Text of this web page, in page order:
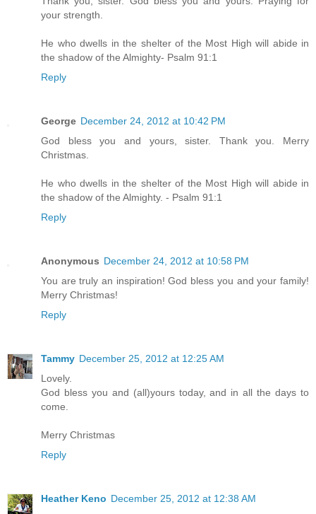
your strength.
He who dwells in the shelter of the Most High will abide in
the shadow of the Almighty- Psalm 91:1
Reply
George December 24, 2012 at 10:42 PM
God bless you and yours, sister. Thank you. Merry
Christmas.
He who dwells in the shelter of the Most High will abide in
the shadow of the Almighty. - Psalm 91:1
Reply
Anonymous December 24, 2012 at 10:58 PM
You are truly an inspiration! God bless you and your family!
Merry Christmas!
Reply
Tammy December 25, 2012 at 12:25 AM
Lovely.
God bless you and (all)yours today, and in all the days to
come.
Merry Christmas
Reply
Heather Keno December 25, 2012 at 12:38 AM